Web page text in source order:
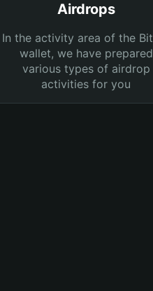
Airdrops
In the activity area of the
wallet, we have prepared
various types of airdrop
activities for you